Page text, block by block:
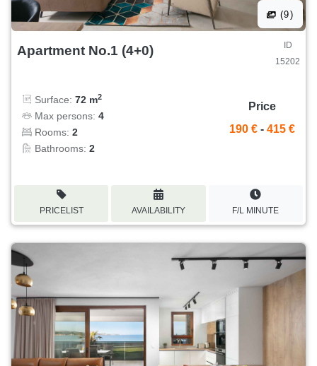
(9)
Apartment No.1 (4+0)
ID
15202
Surface: 72 m2
Max persons: 4
Rooms: 2
Bathrooms: 2
Price
190 € - 415 €
PRICELIST AVAILABILITY F/L MINUTE